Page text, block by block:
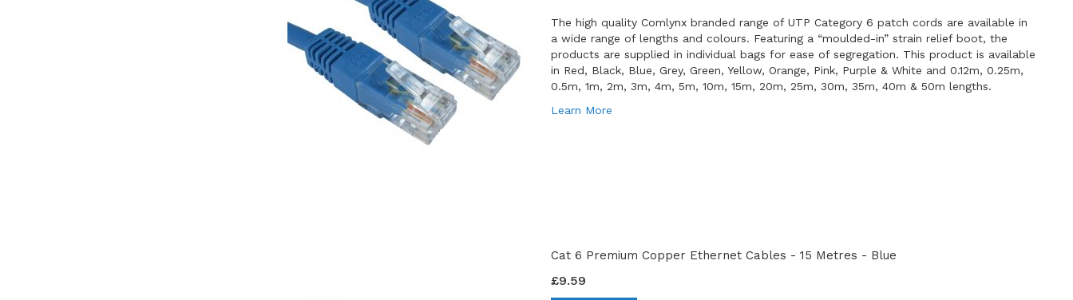
The high quality Comlynx branded range of UTP Category 6 patch cords are available in
a wide range of lengths and colours. Featuring a “moulded-in” strain relief boot, the
products are supplied in individual bags for ease of segregation. This product is available
in Red, Black, Blue, Grey, Green, Yellow, Orange, Pink, Purple & White and 0.12m, 0.25m,
0.5m, 1m, 2m, 3m, 4m, 5m, 10m, 15m, 20m, 25m, 30m, 35m, 40m & 50m lengths.
Learn More
Cat 6 Premium Copper Ethernet Cables - 15 Metres - Blue
£9.59